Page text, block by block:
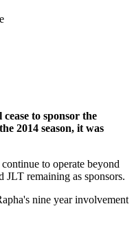
to sponsor the
2014 season, it was
to operate beyond
JLT remaining as sponsors.
nine year involvement